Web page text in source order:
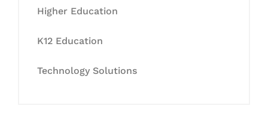
Higher Education
K12 Education
Technology Solutions